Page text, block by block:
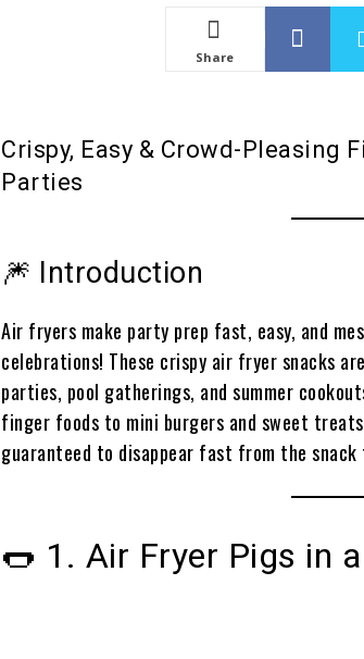
Share
Crispy, Easy & Crowd-Pleasing
Parties
🎆 Introduction
Air fryers make party prep fast, easy, and
celebrations! These crispy air fryer snacks
parties, pool gatherings, and summer
finger foods to mini burgers and sweet
guaranteed to disappear fast from the snack
🌭 1. Air Fryer Pigs in